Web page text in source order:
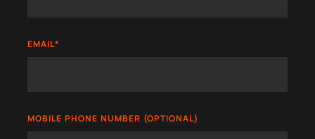
EMAIL*
MOBILE PHONE NUMBER (OPTIONAL)